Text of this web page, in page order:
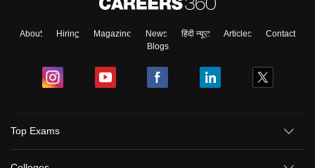
About Hiring Magazine News हिंदी न्यूज़ Articles
Contact
Blogs
Top Exams